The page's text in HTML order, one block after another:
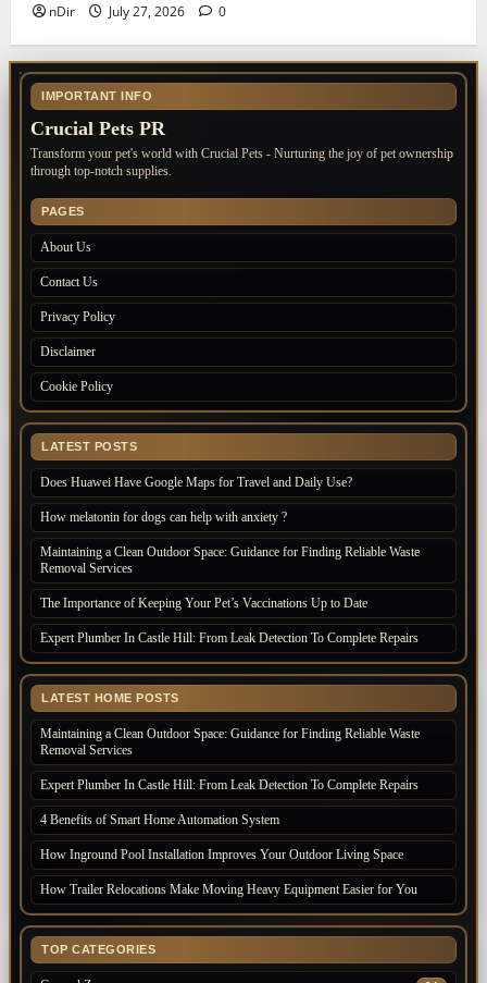
nDir July 27, 2026 0
IMPORTANT INFO
Crucial Pets PR
Transform your pet's world with Crucial Pets - Nurturing the joy of pet ownership
through top-notch supplies.
PAGES
About Us
Contact Us
Privacy Policy
Disclaimer
Cookie Policy
LATEST POSTS
Does Huawei Have Google Maps for Travel and Daily Use?
How melatonin for dogs can help with anxiety ?
Maintaining a Clean Outdoor Space: Guidance for Finding Reliable Waste
Removal Services
The Importance of Keeping Your Pet’s Vaccinations Up to Date
Expert Plumber In Castle Hill: From Leak Detection To Complete Repairs
LATEST HOME POSTS
Maintaining a Clean Outdoor Space: Guidance for Finding Reliable Waste
Removal Services
Expert Plumber In Castle Hill: From Leak Detection To Complete Repairs
4 Benefits of Smart Home Automation System
How Inground Pool Installation Improves Your Outdoor Living Space
How Trailer Relocations Make Moving Heavy Equipment Easier for You
TOP CATEGORIES